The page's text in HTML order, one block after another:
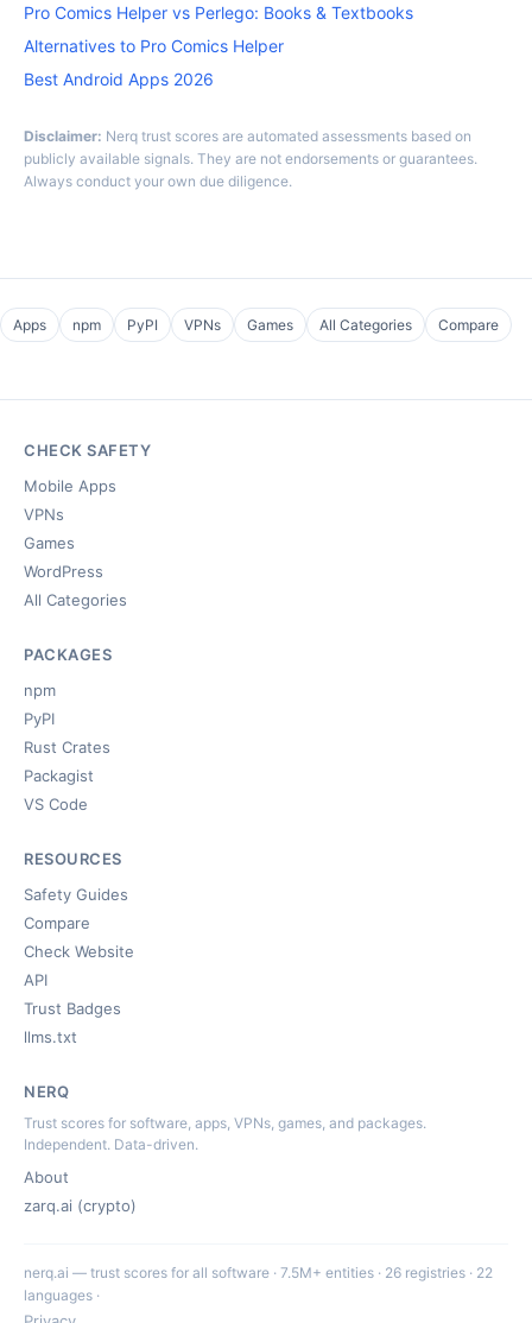
Pro Comics Helper vs Perlego: Books & Textbooks
Alternatives to Pro Comics Helper
Best Android Apps 2026
Disclaimer: Nerq trust scores are automated assessments based on
publicly available signals. They are not endorsements or guarantees.
Always conduct your own due diligence.
Apps npm PyPI VPNs Games All Categories Compare
CHECK SAFETY
Mobile Apps
VPNs
Games
WordPress
All Categories
PACKAGES
npm
PyPI
Rust Crates
Packagist
VS Code
RESOURCES
Safety Guides
Compare
Check Website
API
Trust Badges
llms.txt
NERQ
Trust scores for software, apps, VPNs, games, and packages.
Independent. Data-driven.
About
zarq.ai (crypto)
nerq.ai — trust scores for all software · 7.5M+ entities · 26 registries · 22
languages ·